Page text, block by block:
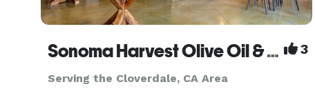
Sonoma Harvest Olive Oil & Winery 3
Serving the Cloverdale, CA Area